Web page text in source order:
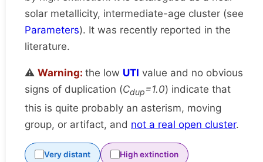
solar metallicity, intermediate-age cluster (see
Parameters). It was recently reported in the
literature.
⚠️ Warning: the low UTI value and no obvious
signs of duplication (Cdup=1.0) indicate that
this is quite probably an asterism, moving
group, or artifact, and not a real open cluster.
Very distant High extinction